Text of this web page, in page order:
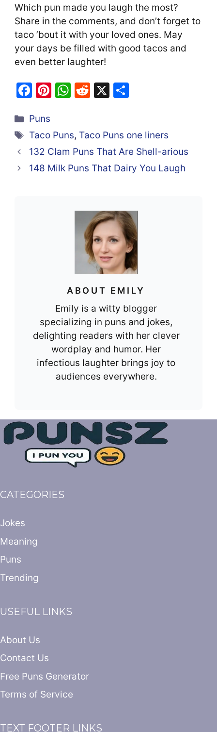
Which pun made you laugh the most?
Share in the comments, and don’t forget to
taco ’bout it with your loved ones. May
your days be filled with good tacos and
even better laughter!
F
c
e
b
o
Pi
e
st
W
s
A
p
R
di
t
X
e
Categories
Puns
Tags
Taco Puns, Taco Puns one liners
132 Clam Puns That Are Shell-arious
148 Milk Puns That Dairy You Laugh
ABOUT EMILY
Emily is a witty blogger
specializing in puns and jokes,
delighting readers with her clever
wordplay and humor. Her
infectious laughter brings joy to
audiences everywhere.
CATEGORIES
Jokes
Meaning
Puns
Trending
USEFUL LINKS
About Us
Contact Us
Free Puns Generator
Terms of Service
TEXT FOOTER LINKS